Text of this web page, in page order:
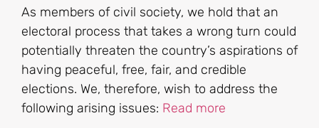
As members of civil society, we hold that an
electoral process that takes a wrong turn could
potentially threaten the country’s aspirations of
having peaceful, free, fair, and credible
elections. We, therefore, wish to address the
following arising issues: Read more